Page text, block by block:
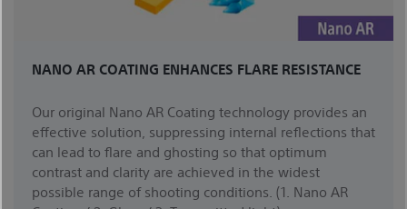
NANO AR COATING ENHANCES FLARE RESISTANCE
Our original Nano AR Coating technology provides an
effective solution, suppressing internal reflections that
can lead to flare and ghosting so that optimum
contrast and clarity are achieved in the widest
possible range of shooting conditions. (1. Nano AR